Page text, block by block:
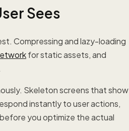
Sees
Compressing and lazy-loading
for static assets, and
Skeleton screens that show
instantly to user actions,
you optimize the actual